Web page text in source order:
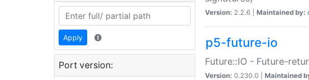
Apply
Port version:
Version: 2.2.6 | Maintained by:
p5-future-io
Future::IO - Future-
Version: 0.230.0 | Maintained